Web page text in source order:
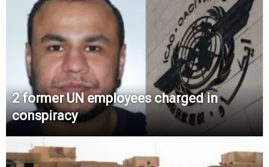
2 former UN employees charged in
conspiracy